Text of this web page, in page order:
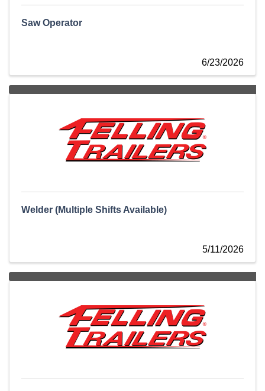
Saw Operator
6/23/2026
Welder (Multiple Shifts Available)
5/11/2026